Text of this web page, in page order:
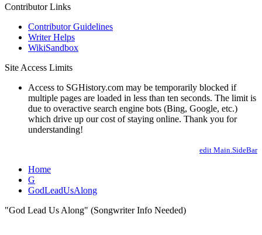
Contributor Links
Contributor Guidelines
Writer Helps
WikiSandbox
Site Access Limits
Access to SGHistory.com may be temporarily blocked if
multiple pages are loaded in less than ten seconds. The limit is
due to overactive search engine bots (Bing, Google, etc.)
which drive up our cost of staying online. Thank you for
understanding!
edit Main.SideBar
Home
G
GodLeadUsAlong
"God Lead Us Along" (Songwriter Info Needed)